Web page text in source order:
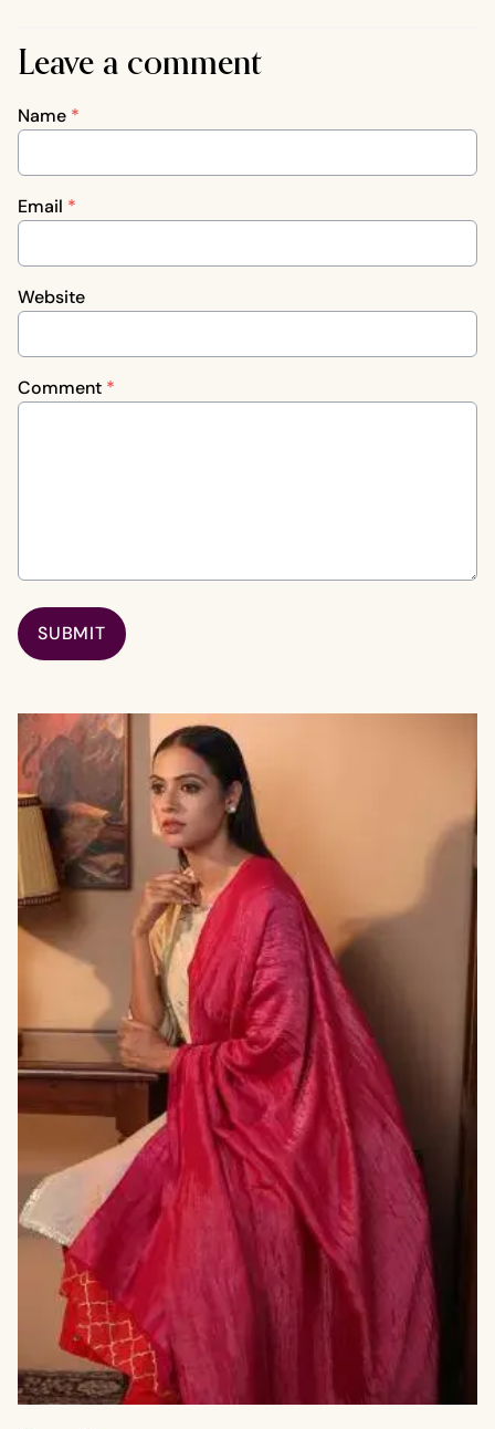
Leave a comment
Name *
Email *
Website
Comment *
SUBMIT